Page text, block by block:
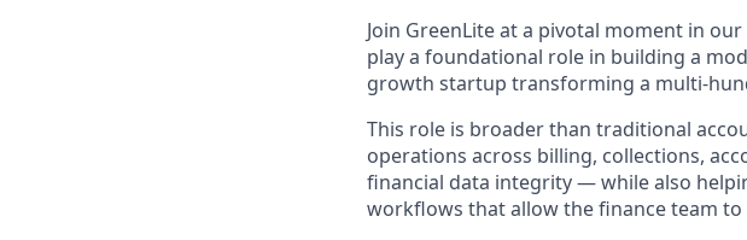
Join GreenLite at a pivotal moment in
play a foundational role in building a
growth startup transforming a multi-
This role is broader than traditional
operations across billing, collections,
financial data integrity — while also
workflows that allow the finance team to